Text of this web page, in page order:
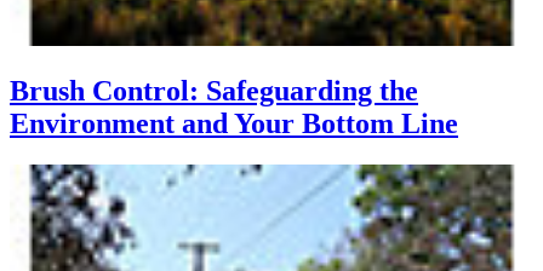
Brush Control: Safeguarding the
Environment and Your Bottom Line